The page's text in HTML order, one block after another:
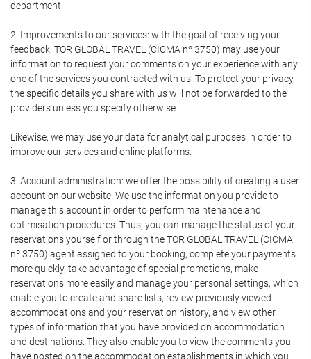
department.
2. Improvements to our services: with the goal of receiving your
feedback, TOR GLOBAL TRAVEL (CICMA nº 3750) may use your
information to request your comments on your experience with any
one of the services you contracted with us. To protect your privacy,
the specific details you share with us will not be forwarded to the
providers unless you specify otherwise.
Likewise, we may use your data for analytical purposes in order to
improve our services and online platforms.
3. Account administration: we offer the possibility of creating a user
account on our website. We use the information you provide to
manage this account in order to perform maintenance and
optimisation procedures. Thus, you can manage the status of your
reservations yourself or through the TOR GLOBAL TRAVEL (CICMA
nº 3750) agent assigned to your booking, complete your payments
more quickly, take advantage of special promotions, make
reservations more easily and manage your personal settings, which
enable you to create and share lists, review previously viewed
accommodations and your reservation history, and view other
types of information that you have provided on accommodation
and destinations. They also enable you to view the comments you
have posted on the accommodation establishments in which you